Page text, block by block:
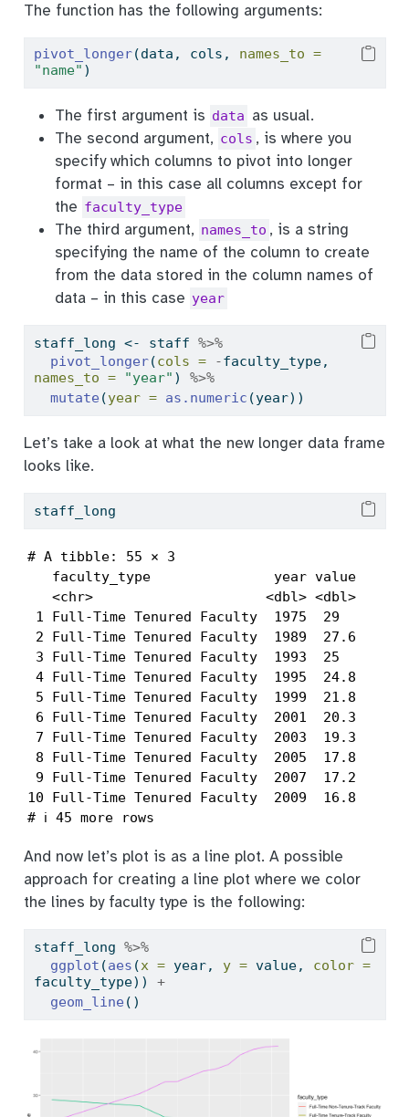
The function has the following arguments:
pivot_longer(data, cols, names_to =
"name" )
The first argument is data as usual.
The second argument, cols , is where you
specify which columns to pivot into longer
format – in this case all columns except for
the faculty_type
The third argument, names_to , is a string
specifying the name of the column to create
from the data stored in the column names of
data – in this case year
staff_long <- staff %>%
pivot_longer(cols = -
names_to =
"year" ) %>%
mutate (year = as.numeric (year))
Let’s take a look at what the new longer data frame
looks like.
staff_long
# A tibble: 55 × 3
   faculty_type               year value
   <chr>                     <dbl> <dbl>
1 Full-Time Tenured Faculty  1975  29
2 Full-Time Tenured Faculty  1989  27.6
3 Full-Time Tenured Faculty  1993  25
4 Full-Time Tenured Faculty  1995  24.8
5 Full-Time Tenured Faculty  1999  21.8
6 Full-Time Tenured Faculty  2001  20.3
7 Full-Time Tenured Faculty  2003  19.3
8 Full-Time Tenured Faculty  2005  17.8
9 Full-Time Tenured Faculty  2007  17.2
10 Full-Time Tenured Faculty  2009  16.8
# ℹ 45 more rows
And now let’s plot is as a line plot. A possible
approach for creating a line plot where we color
the lines by faculty type is the following:
staff_long %>%
ggplot (aes (x = year, y = value, color =
faculty_type)) +
geom_line ()